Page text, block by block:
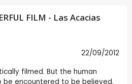
FILM - Las Acacias
22/09/2012
filmed. But the human
be encountered to be believed.